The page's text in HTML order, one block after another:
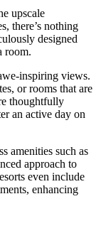
upscale
there’s nothing
designed
room.
inspiring views.
or rooms that are
thoughtfully
an active day on
amenities such as
approach to
even include
enhancing